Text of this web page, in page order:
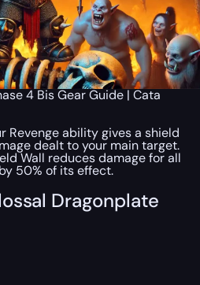
4 Bis Gear Guide | Cata
Revenge ability gives a shield
dealt to your main target.
Wall reduces damage for all
50% of its effect.
Dragonplate